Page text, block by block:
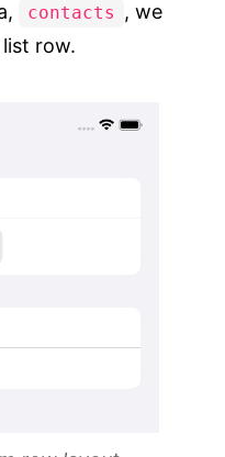
contacts
, we
row.